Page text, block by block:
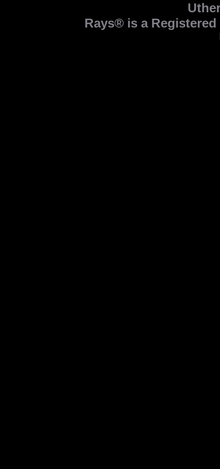
Rays® is a